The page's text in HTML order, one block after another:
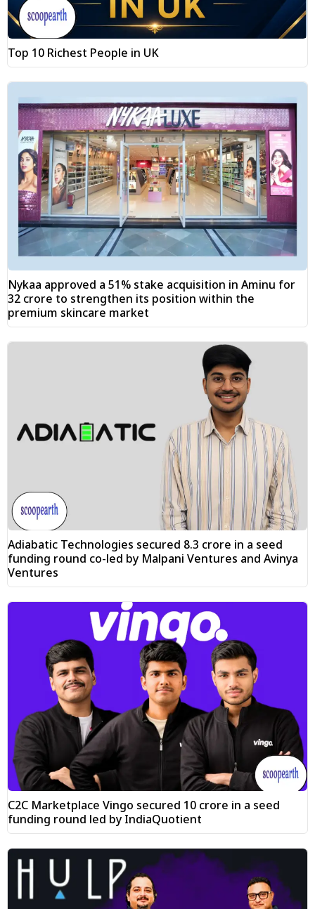
Top 10 Richest People in UK
Nykaa approved a 51% stake acquisition in Aminu for
₹32 crore to strengthen its position within the
premium skincare market
Adiabatic Technologies secured ₹8.3 crore in a seed
funding round co-led by Malpani Ventures and Avinya
Ventures
C2C Marketplace Vingo secured ₹10 crore in a seed
funding round led by IndiaQuotient